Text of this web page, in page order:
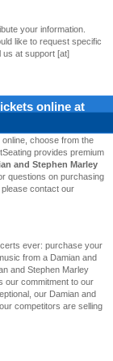
your information.
like to request specific
us at support [at]
online at
choose from the
provides premium
and Stephen Marley
questions on purchasing
contact our
ever: purchase your
from a Damian and
and Stephen Marley
our commitment to our
our Damian and
competitors are selling